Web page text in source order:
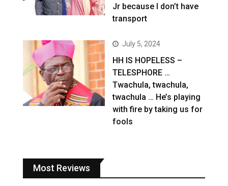
Jr because I don’t have
transport
July 5, 2024
HH IS HOPELESS –
TELESPHORE …
Twachula, twachula,
twachula … He’s playing
with fire by taking us for
fools
Most Reviews